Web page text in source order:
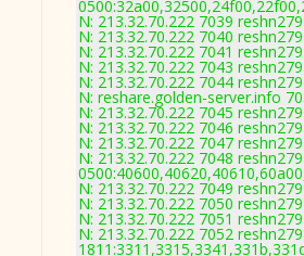
N: 213.32.70.222 7039
N: 213.32.70.222 7040
N: 213.32.70.222 7041
N: 213.32.70.222 7043
N: 213.32.70.222 7044
N: reshare.golden-server.info
N: 213.32.70.222 7045
N: 213.32.70.222 7046
N: 213.32.70.222 7047
N: 213.32.70.222 7048
N: 213.32.70.222 7049
N: 213.32.70.222 7050
N: 213.32.70.222 7051
N: 213.32.70.222 7052